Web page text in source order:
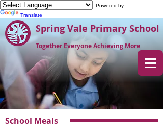
Powered by
Translate
Spring Vale Primary School
Together Everyone Achieving More
School Meals